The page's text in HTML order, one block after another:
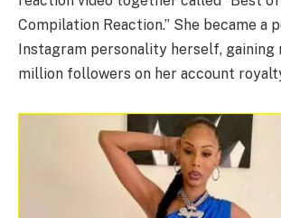
Compilation Reaction.” She became a
Instagram personality herself, gaining
million followers on her account